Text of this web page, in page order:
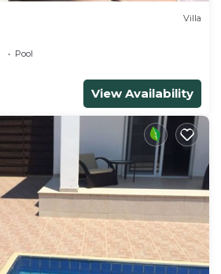
Villa
Pool
View Availability